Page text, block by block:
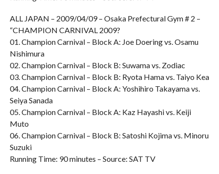
ALL JAPAN – 2009/04/09 – Osaka Prefectural Gym # 2 –
“CHAMPION CARNIVAL 2009?
01. Champion Carnival – Block A: Joe Doering vs. Osamu
Nishimura
02. Champion Carnival – Block B: Suwama vs. Zodiac
03. Champion Carnival – Block B: Ryota Hama vs. Taiyo Kea
04. Champion Carnival – Block A: Yoshihiro Takayama vs.
Seiya Sanada
05. Champion Carnival – Block A: Kaz Hayashi vs. Keiji
Muto
06. Champion Carnival – Block B: Satoshi Kojima vs. Minoru
Suzuki
Running Time: 90 minutes – Source: SAT TV